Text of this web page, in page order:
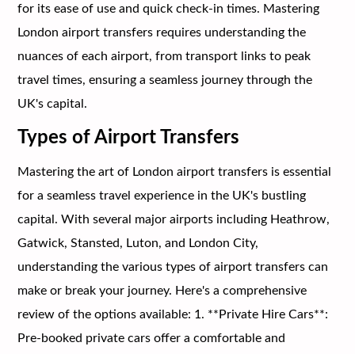
for its ease of use and quick check-in times. Mastering
London airport transfers requires understanding the
nuances of each airport, from transport links to peak
travel times, ensuring a seamless journey through the
UK's capital.
Types of Airport Transfers
Mastering the art of London airport transfers is essential
for a seamless travel experience in the UK's bustling
capital. With several major airports including Heathrow,
Gatwick, Stansted, Luton, and London City,
understanding the various types of airport transfers can
make or break your journey. Here's a comprehensive
review of the options available: 1. **Private Hire Cars**:
Pre-booked private cars offer a comfortable and